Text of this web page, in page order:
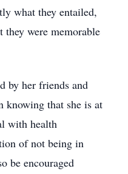
what they entailed,
they were memorable
by her friends and
knowing that she is at
with health
of not being in
be encouraged